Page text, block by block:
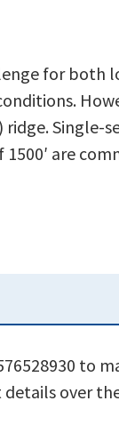
for both
Single-
are
to
details over